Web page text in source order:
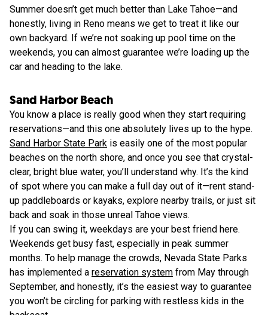
Summer doesn’t get much better than Lake Tahoe—and
honestly, living in Reno means we get to treat it like our
own backyard. If we’re not soaking up pool time on the
weekends, you can almost guarantee we’re loading up the
car and heading to the lake.
Sand Harbor Beach
You know a place is really good when they start requiring
reservations—and this one absolutely lives up to the hype.
Sand Harbor State Park is easily one of the most popular
beaches on the north shore, and once you see that crystal-
clear, bright blue water, you’ll understand why. It’s the kind
of spot where you can make a full day out of it—rent stand-
up paddleboards or kayaks, explore nearby trails, or just sit
back and soak in those unreal Tahoe views.
If you can swing it, weekdays are your best friend here.
Weekends get busy fast, especially in peak summer
months. To help manage the crowds, Nevada State Parks
has implemented a reservation system from May through
September, and honestly, it’s the easiest way to guarantee
you won’t be circling for parking with restless kids in the